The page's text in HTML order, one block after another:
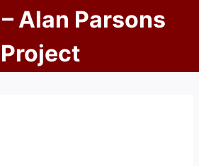
Alan Parsons
Project